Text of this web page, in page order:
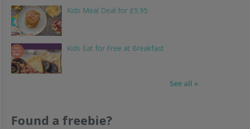
Kids Meal Deal for £5.95
Kids Eat for Free at Breakfast
See all »
Found a freebie?